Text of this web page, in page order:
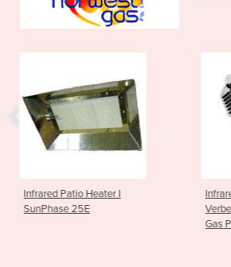
Infrared Radiant Heater: Re-
Verber-Ray Detroit DSCS34